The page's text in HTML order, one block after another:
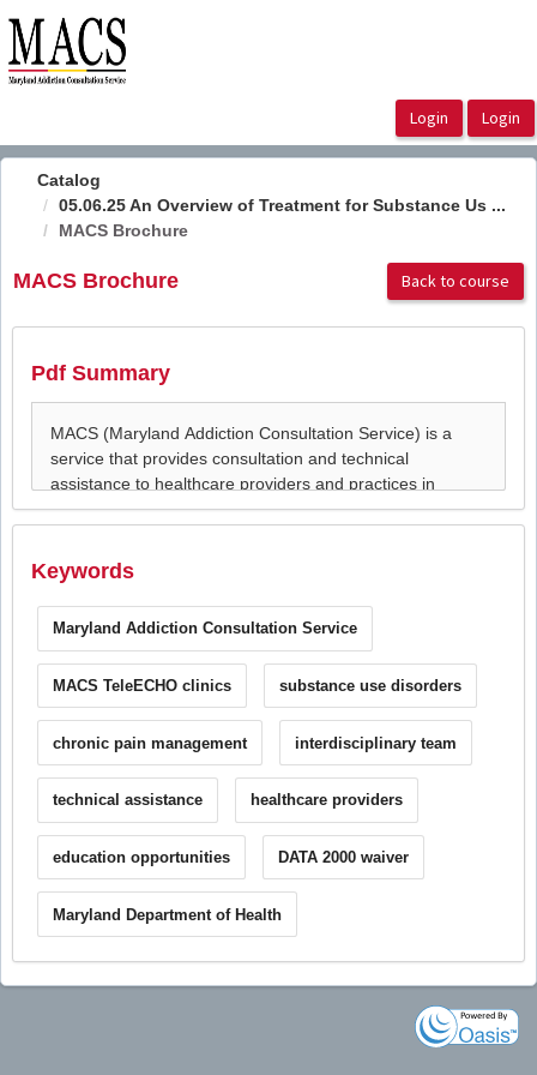
OasisLMS
Catalog
05.06.25 An Overview of Treatment for Substance Us ...
MACS Brochure
MACS Brochure Back to course
Pdf Summary
Keywords
Maryland Addiction Consultation Service
MACS TeleECHO clinics substance use disorders
chronic pain management interdisciplinary team
technical assistance healthcare providers
education opportunities DATA 2000 waiver
Maryland Department of Health